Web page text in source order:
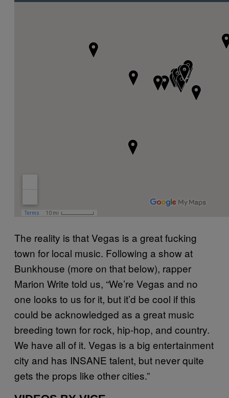
The reality is that Vegas is a great fucking
town for local music. Following a show at
Bunkhouse (more on that below), rapper
Marion Write told us, “We’re Vegas and no
one looks to us for it, but it’d be cool if this
could be acknowledged as a great music
breeding town for rock, hip-hop, and country.
We have all of it. Vegas is a big entertainment
city and has INSANE talent, but never quite
gets the props like other cities.”